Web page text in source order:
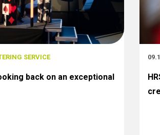
SERVICE
back on an exceptional